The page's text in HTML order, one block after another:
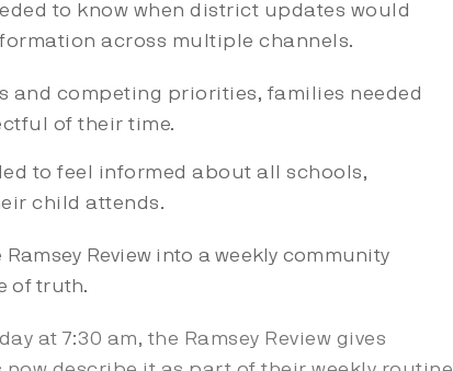
to know when district updates would
across multiple channels.
and competing priorities, families needed
of their time.
to feel informed about all schools,
child attends.
Review into a weekly community
of truth.
at 7:30 am, the Ramsey Review gives